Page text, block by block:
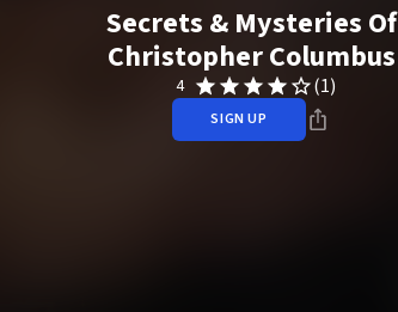
Secrets & Mysteries Of
Christopher Columbus
4 (1)
SIGN UP